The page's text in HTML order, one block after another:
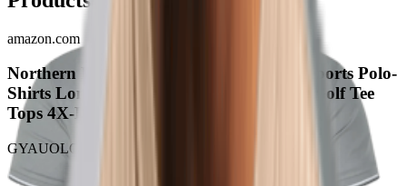
amazon.com
Northern Lights Aurora Borealis Men's Sports Polo-
Shirts Long Sleeve T-Shirt Button Down Golf Tee
Tops 4X-Large Style
GYAUOLOP